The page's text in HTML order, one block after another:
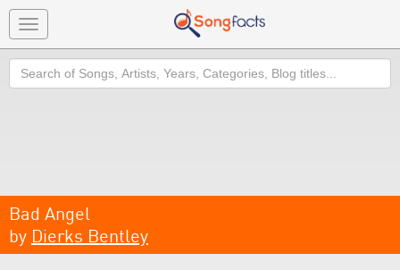
Toggle
navigation
Search
Bad Angel
by Dierks Bentley